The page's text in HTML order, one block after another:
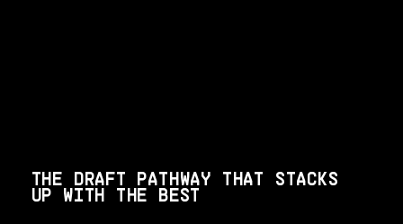
THE DRAFT PATHWAY THAT STACKS
UP WITH THE BEST